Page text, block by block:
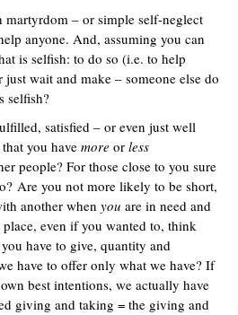
– or simple self-neglect
anyone. And, assuming you can
is selfish: to do so (i.e. to help
wait and make – someone else do
selfish?
satisfied – or even just well
you have more or less
people? For those close to you sure
Are you not more likely to be short,
another when you are in need and
even if you wanted to, think
have to give, quantity and
have to offer only what we have? If
best intentions, we actually have
giving and taking = the giving and